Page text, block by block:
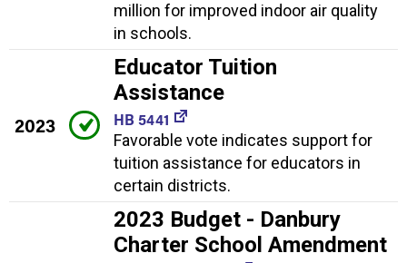
million for improved indoor air quality
in schools.
2023
Educator Tuition
Assistance
HB 5441
Favorable vote indicates support for
tuition assistance for educators in
certain districts.
2023 Budget - Danbury
Charter School Amendment